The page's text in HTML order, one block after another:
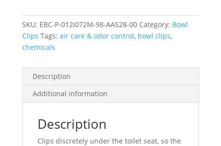
quantity
SKU: EBC-P-012I072M-98-AAS28-00 Category: Bowl
Clips Tags: air care & odor control, bowl clips,
chemicals
Description
Additional information
Description
Clips discretely under the toilet seat, so the